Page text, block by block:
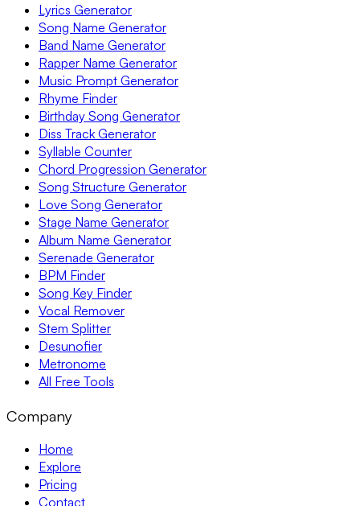
Lyrics Generator
Song Name Generator
Band Name Generator
Rapper Name Generator
Music Prompt Generator
Rhyme Finder
Birthday Song Generator
Diss Track Generator
Syllable Counter
Chord Progression Generator
Song Structure Generator
Love Song Generator
Stage Name Generator
Album Name Generator
Serenade Generator
BPM Finder
Song Key Finder
Vocal Remover
Stem Splitter
Desunofier
Metronome
All Free Tools
Company
Home
Explore
Pricing
Contact